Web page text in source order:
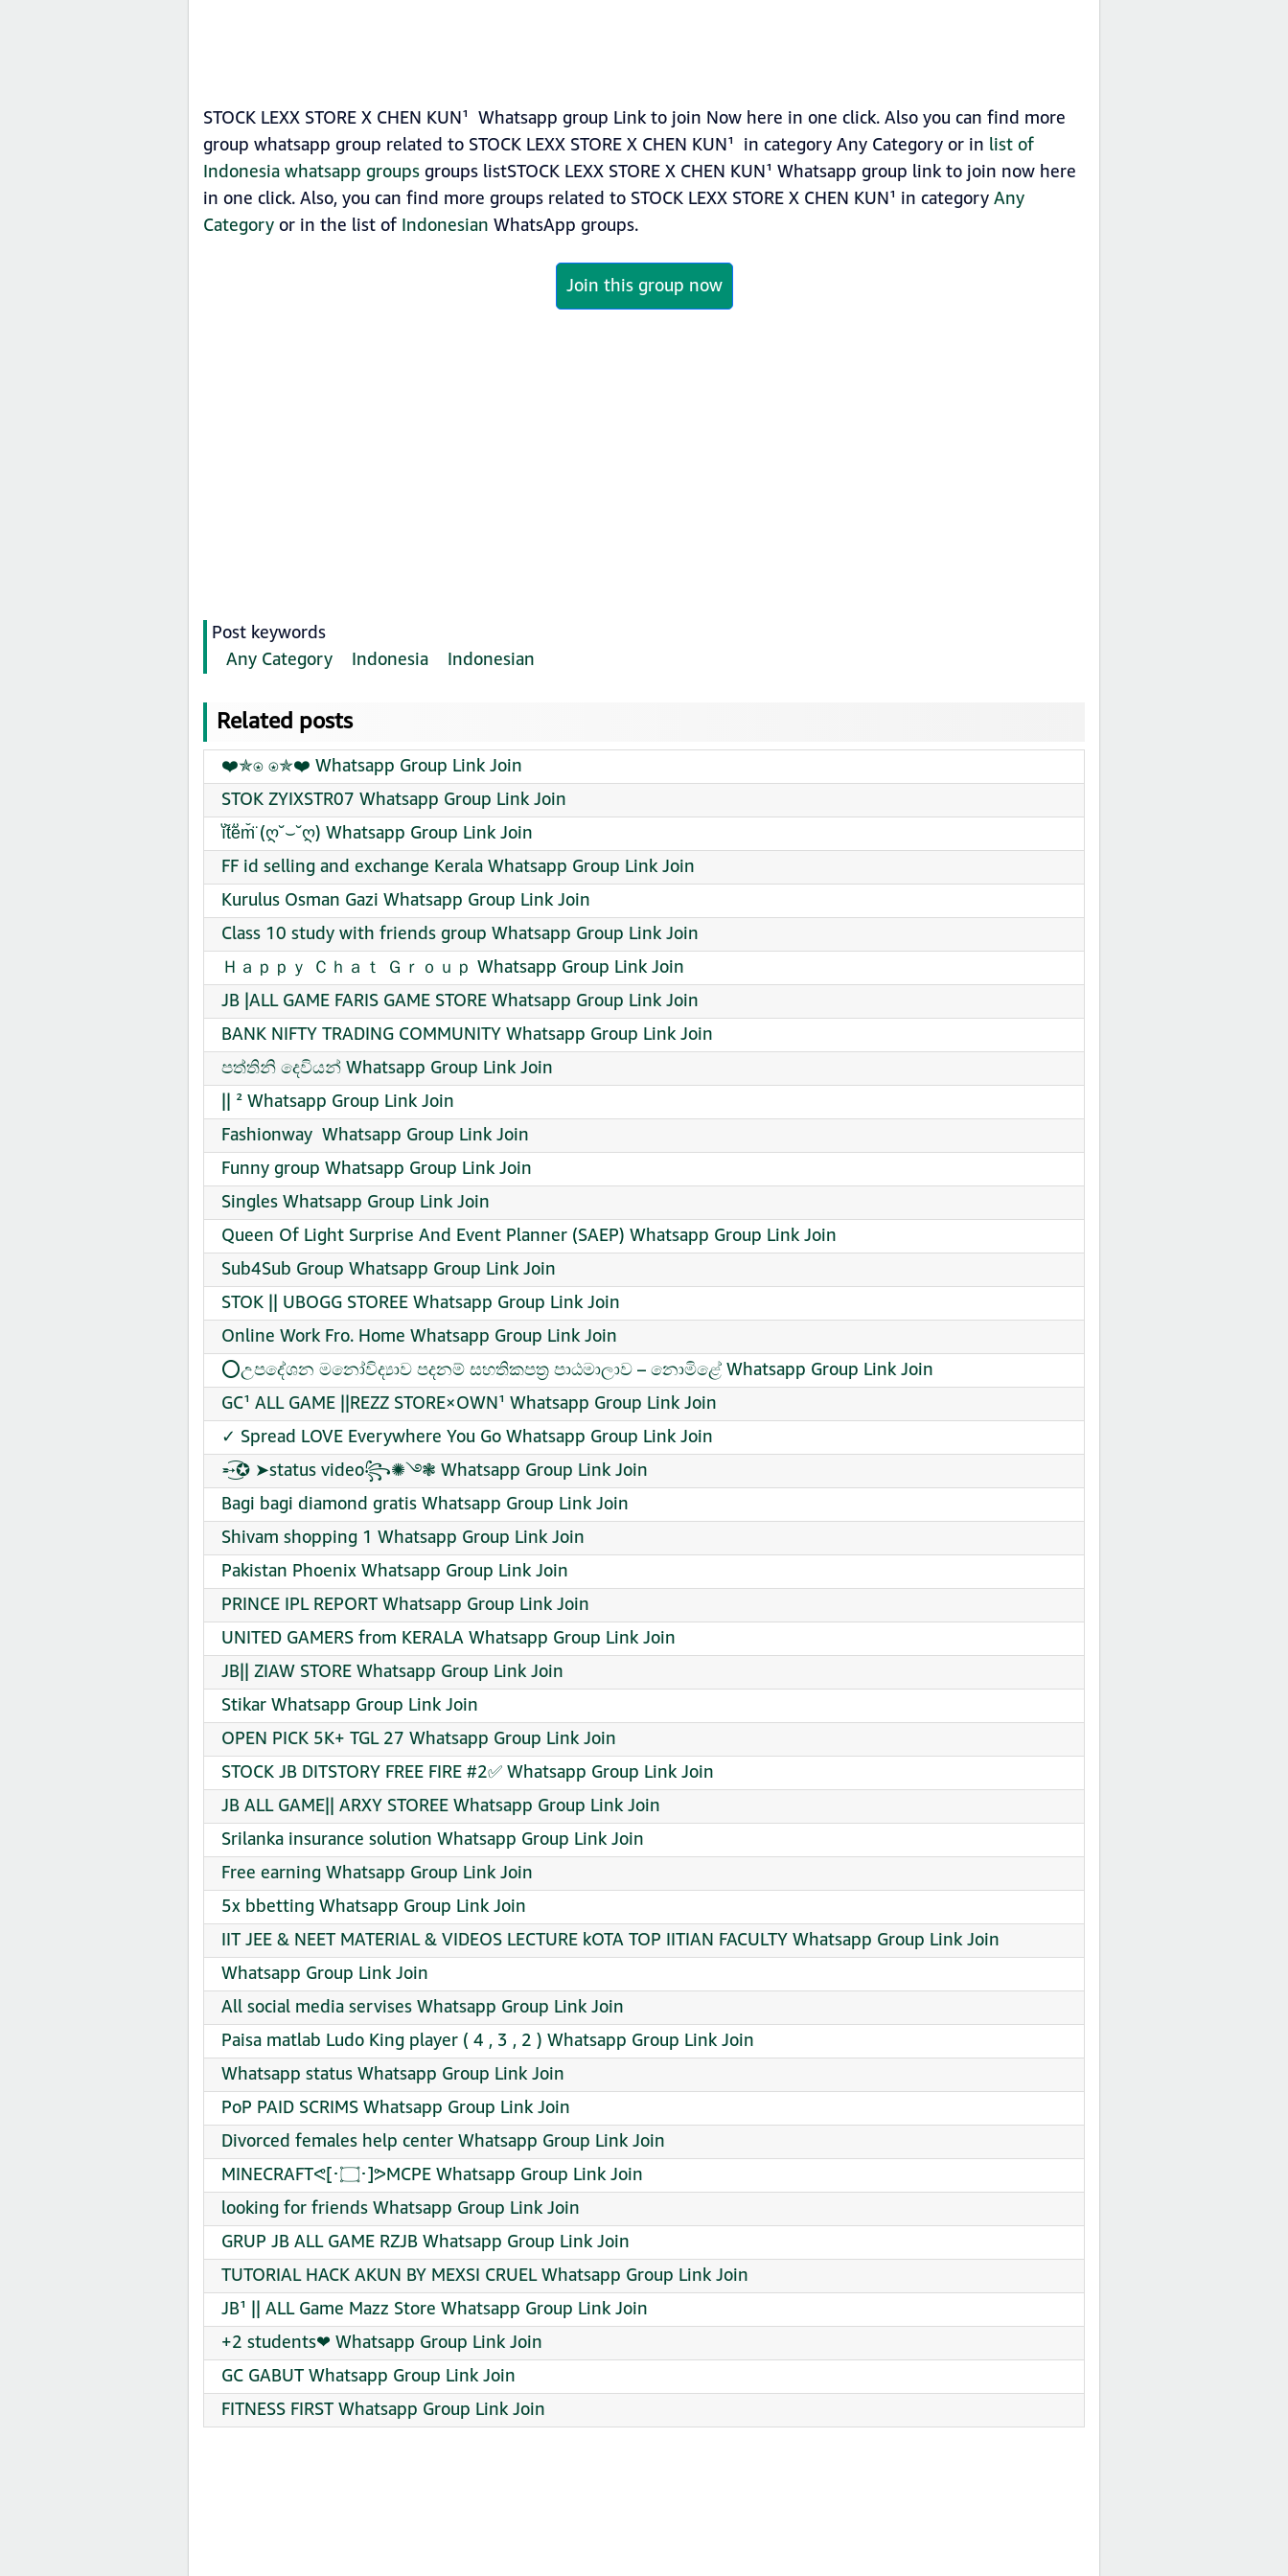
STOCK LEXX STORE X CHEN KUN¹ Whatsapp group Link to join Now here in one click. Also you can find more
group whatsapp group related to STOCK LEXX STORE X CHEN KUN¹ in category Any Category or in list of
Indonesia whatsapp groupsgroups listSTOCK LEXX STORE X CHEN KUN¹ Whatsapp group link to join now here
in one click. Also, you can find more groups related to STOCK LEXX STORE X CHEN KUN¹ in categoryAny
Categoryor in the list of Indonesian WhatsApp groups.
Join this group now
Post keywords
Any Category
Indonesia Indonesian
Related posts
❤️✯⍟ ⍟✯❤️ Whatsapp Group Link Join
STOK ZYIXSTR07 Whatsapp Group Link Join
ĭ̈t̆̈ĕ̈m̆̈ (ღ˘⌣˘ღ) Whatsapp Group Link Join
FF id selling and exchange Kerala Whatsapp Group Link Join
Kurulus Osman Gazi Whatsapp Group Link Join
Class 10 study with friends group Whatsapp Group Link Join
Ｈａｐｐｙ Ｃｈａｔ Ｇｒｏｕｐ Whatsapp Group Link Join
JB |ALL GAME FARIS GAME STORE Whatsapp Group Link Join
BANK NIFTY TRADING COMMUNITY Whatsapp Group Link Join
පත්තිනි දෙවියන් Whatsapp Group Link Join
|| ² Whatsapp Group Link Join
Fashionway ️ Whatsapp Group Link Join
Funny group Whatsapp Group Link Join
Singles Whatsapp Group Link Join
Queen Of Light Surprise And Event Planner (SAEP) Whatsapp Group Link Join
Sub4Sub Group Whatsapp Group Link Join
STOK || UBOGG STOREE Whatsapp Group Link Join
Online Work Fro. Home Whatsapp Group Link Join
⭕උපදේශන මනෝවිද්‍යාව පදනම් සහතිකපත්‍ර පාඨමාලාව – නොමිළේ Whatsapp Group Link Join
GC¹ ALL GAME ||REZZ STORE×OWN¹ Whatsapp Group Link Join
✓ Spread LOVE Everywhere You Go Whatsapp Group Link Join
➵͜͡✪ ➤status video꧂✺࿓❃ Whatsapp Group Link Join
Bagi bagi diamond gratis Whatsapp Group Link Join
Shivam shopping 1 Whatsapp Group Link Join
Pakistan Phoenix Whatsapp Group Link Join
PRINCE IPL REPORT Whatsapp Group Link Join
UNITED GAMERS from KERALA Whatsapp Group Link Join
JB|| ZIAW STORE Whatsapp Group Link Join
Stikar Whatsapp Group Link Join
OPEN PICK 5K+ TGL 27 Whatsapp Group Link Join
STOCK JB DITSTORY FREE FIRE #2✅ Whatsapp Group Link Join
JB ALL GAME|| ARXY STOREE Whatsapp Group Link Join
Srilanka insurance solution Whatsapp Group Link Join
Free earning Whatsapp Group Link Join
5x bbetting Whatsapp Group Link Join
IIT JEE & NEET MATERIAL & VIDEOS LECTURE kOTA TOP IITIAN FACULTY Whatsapp Group Link Join
Whatsapp Group Link Join
All social media servises Whatsapp Group Link Join
Paisa matlab Ludo King player ( 4 , 3 , 2 ) Whatsapp Group Link Join
Whatsapp status Whatsapp Group Link Join
PoP PAID SCRIMS Whatsapp Group Link Join
Divorced females help center Whatsapp Group Link Join
MINECRAFTᕙ⁠[⁠･⁠۝･⁠]⁠ᕗMCPE Whatsapp Group Link Join
looking for friends Whatsapp Group Link Join
GRUP JB ALL GAME RZJB Whatsapp Group Link Join
TUTORIAL HACK AKUN BY MEXSI CRUEL Whatsapp Group Link Join
JB¹ || ALL Game Mazz Store Whatsapp Group Link Join
+2 students❤‍ Whatsapp Group Link Join
GC GABUT Whatsapp Group Link Join
FITNESS FIRST Whatsapp Group Link Join